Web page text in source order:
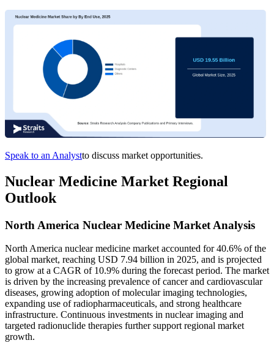
Speak to an Analystto discuss market opportunities.
Nuclear Medicine Market Regional
Outlook
North America Nuclear Medicine Market Analysis
North America nuclear medicine market accounted for 40.6% of the
global market, reaching USD 7.94 billion in 2025, and is projected
to grow at a CAGR of 10.9% during the forecast period. The market
is driven by the increasing prevalence of cancer and cardiovascular
diseases, growing adoption of molecular imaging technologies,
expanding use of radiopharmaceuticals, and strong healthcare
infrastructure. Continuous investments in nuclear imaging and
targeted radionuclide therapies further support regional market
growth.